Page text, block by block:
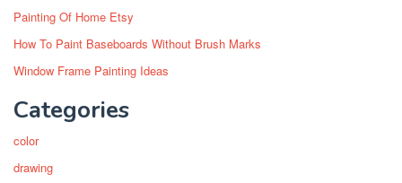
Painting Of Home Etsy
How To Paint Baseboards Without Brush Marks
Window Frame Painting Ideas
Categories
color
drawing